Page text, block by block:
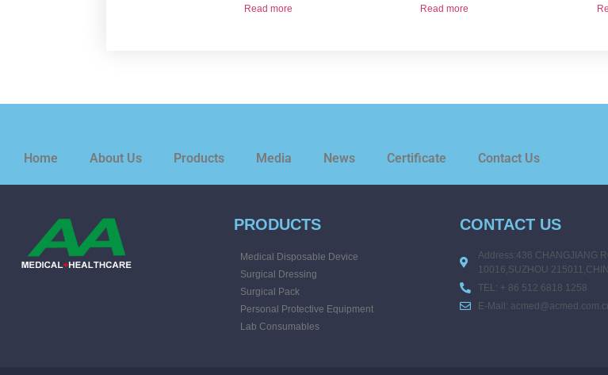
Read more Read more
Home About Us Products Media News Certificate Contact Us
PRODUCTS
Medical Disposable Device
Surgical Dressing
Surgical Pack
Personal Protective Equipment
Lab Consumables
CONTACT US
Address:436 CHANGJIANG
10016,SUZHOU
TEL: + 86 512 6818 1258
E-Mail: